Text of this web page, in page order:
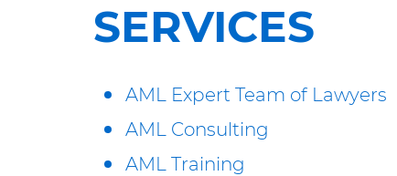
SERVICES
AML Expert Team of Lawyers
AML Consulting
AML Training